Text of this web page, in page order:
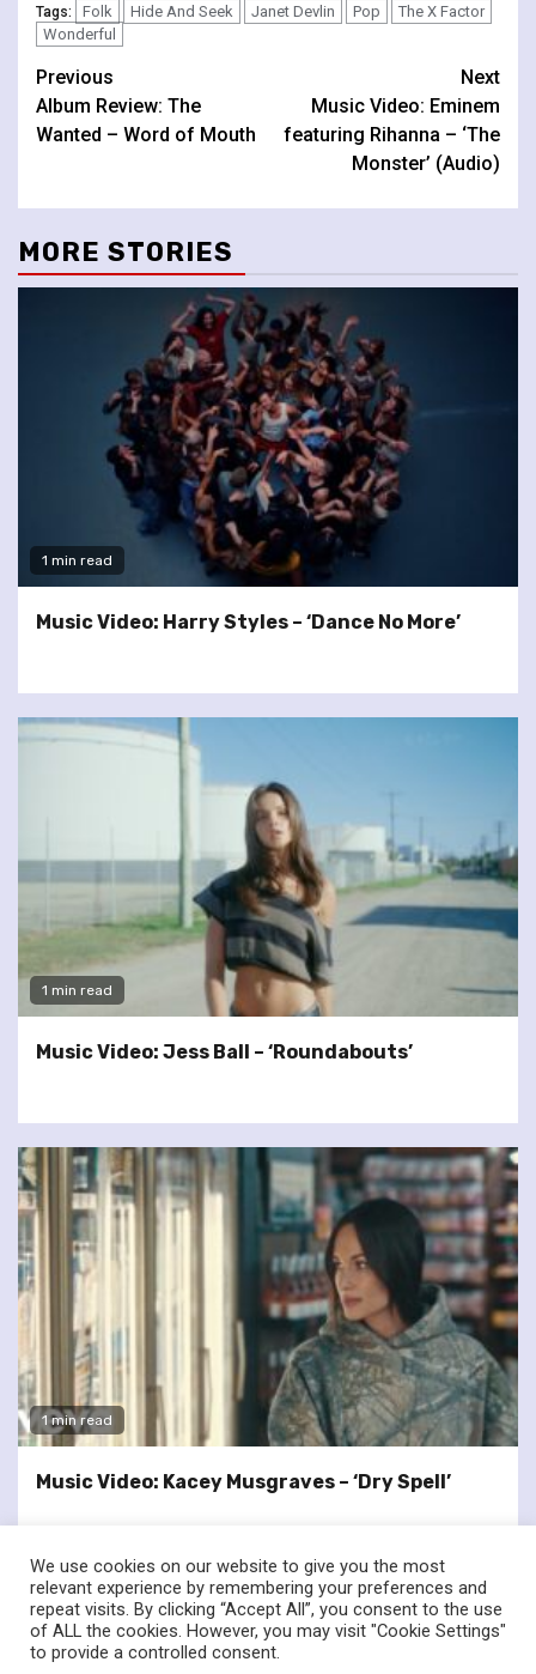
Tags: Folk Hide And Seek Janet Devlin Pop
The X Factor
Wonderful
Continue
Reading
Previous
Album Review: The
Wanted – Word of Mouth
Next
Music Video: Eminem
featuring Rihanna – ‘The
Monster’ (Audio)
MORE STORIES
1 min read
Music Video: Harry Styles – ‘Dance No More’
1 min read
Music Video: Jess Ball – ‘Roundabouts’
1 min read
Music Video: Kacey Musgraves – ‘Dry Spell’
twitterfacebook
We use cookies on our website to give you the most
relevant experience by remembering your preferences and
repeat visits. By clicking “Accept All”, you consent to the use
of ALL the cookies. However, you may visit "Cookie Settings"
to provide a controlled consent.